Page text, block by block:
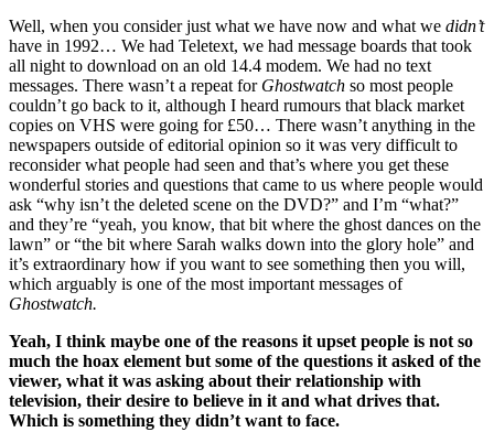
Well, when you consider just what we have now and what we didn’t
have in 1992… We had Teletext, we had message boards that took
all night to download on an old 14.4 modem. We had no text
messages. There wasn’t a repeat for Ghostwatch so most people
couldn’t go back to it, although I heard rumours that black market
copies on VHS were going for £50… There wasn’t anything in the
newspapers outside of editorial opinion so it was very difficult to
reconsider what people had seen and that’s where you get these
wonderful stories and questions that came to us where people would
ask “why isn’t the deleted scene on the DVD?” and I’m “what?”
and they’re “yeah, you know, that bit where the ghost dances on the
lawn” or “the bit where Sarah walks down into the glory hole” and
it’s extraordinary how if you want to see something then you will,
which arguably is one of the most important messages of
Ghostwatch.
Yeah, I think maybe one of the reasons it upset people is not so
much the hoax element but some of the questions it asked of the
viewer, what it was asking about their relationship with
television, their desire to believe in it and what drives that.
Which is something they didn’t want to face.